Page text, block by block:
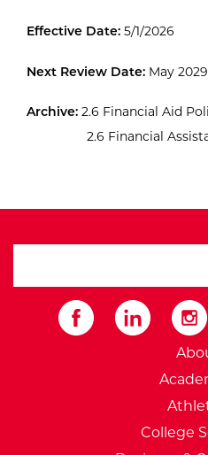
Effective Date: 5/1/2026
Next Review Date: May 2029
Archive: 2.6 Financial Aid
2.6 Financial
College